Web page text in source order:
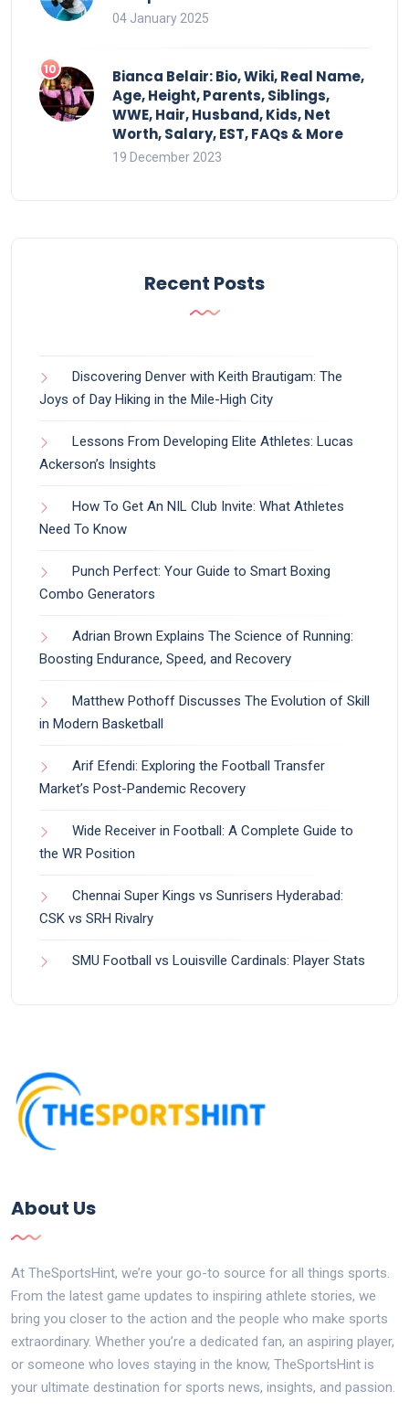
04 January 2025
Bianca Belair: Bio, Wiki, Real Name,
Age, Height, Parents, Siblings,
WWE, Hair, Husband, Kids, Net
Worth, Salary, EST, FAQs & More
19 December 2023
Recent Posts
Discovering Denver with Keith Brautigam: The
Joys of Day Hiking in the Mile-High City
Lessons From Developing Elite Athletes: Lucas
Ackerson’s Insights
How To Get An NIL Club Invite: What Athletes
Need To Know
Punch Perfect: Your Guide to Smart Boxing
Combo Generators
Adrian Brown Explains The Science of Running:
Boosting Endurance, Speed, and Recovery
Matthew Pothoff Discusses The Evolution of Skill
in Modern Basketball
Arif Efendi: Exploring the Football Transfer
Market’s Post-Pandemic Recovery
Wide Receiver in Football: A Complete Guide to
the WR Position
Chennai Super Kings vs Sunrisers Hyderabad:
CSK vs SRH Rivalry
SMU Football vs Louisville Cardinals: Player Stats
About Us
At TheSportsHint, we’re your go-to source for all things sports.
From the latest game updates to inspiring athlete stories, we
bring you closer to the action and the people who make sports
extraordinary. Whether you’re a dedicated fan, an aspiring player,
or someone who loves staying in the know, TheSportsHint is
your ultimate destination for sports news, insights, and passion.